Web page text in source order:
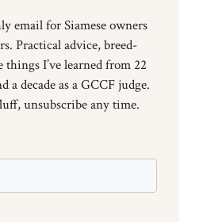
email for Siamese owners
Practical advice, breed-
I’ve learned from 22
a decade as a GCCF judge.
unsubscribe any time.